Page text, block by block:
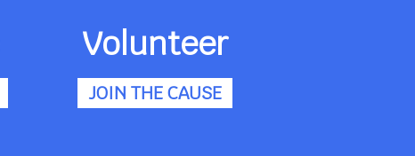
Volunteer
JOIN THE CAUSE